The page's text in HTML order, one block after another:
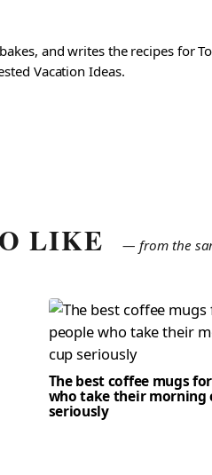
and writes the recipes for
Vacation Ideas.
LIKE — from the
The best coffee mugs
who take their morning
seriously